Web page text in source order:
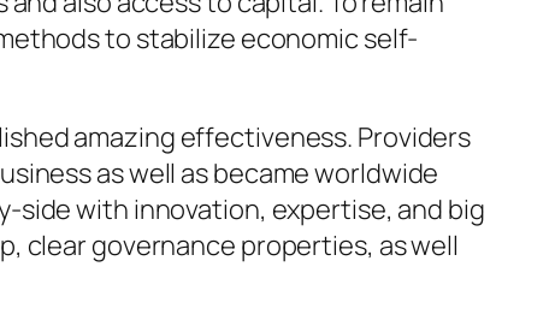
to stabilize economic self-
amazing effectiveness. Providers
as well as became worldwide
side with innovation, expertise, and big
clear governance properties, as well